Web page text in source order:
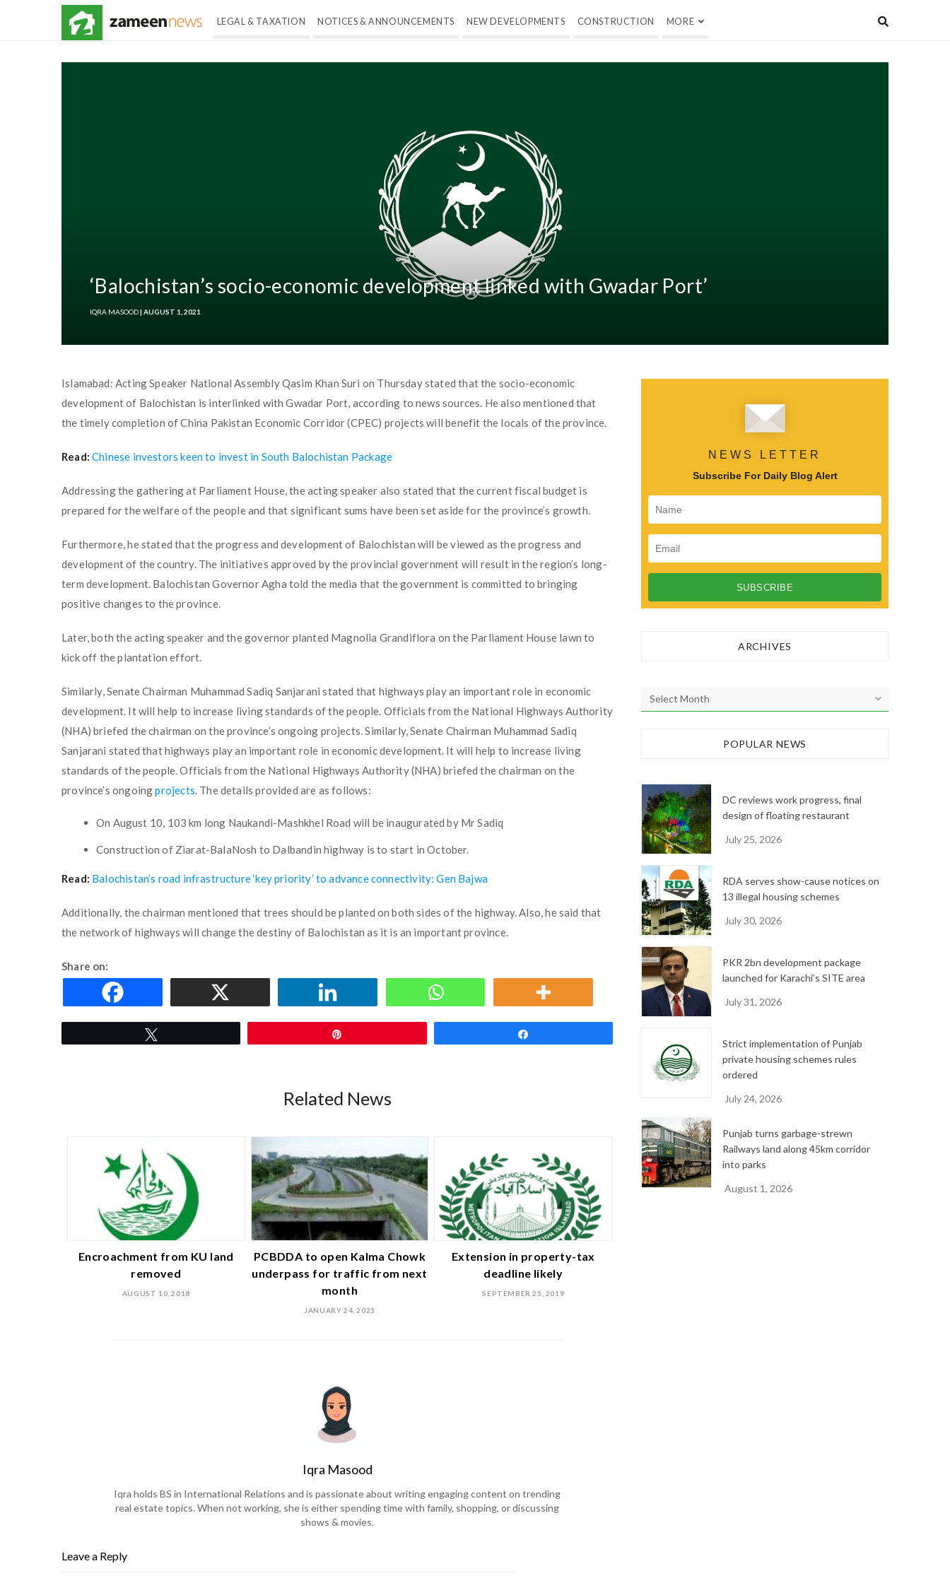
LEGAL & TAXATION NOTICES & ANNOUNCEMENTS NEW DEVELOPMENTS CONSTRUCTION MORE
‘Balochistan’s socio-economic development linked with Gwadar Port’
IQRA MASOOD| AUGUST 1, 2021
Islamabad: Acting Speaker National Assembly Qasim Khan Suri on Thursday stated that the socio-economic
development of Balochistan is interlinked with Gwadar Port, according to news sources. He also mentioned that
the timely completion of China Pakistan Economic Corridor (CPEC) projects will benefit the locals of the province.
Read: Chinese investors keen to invest in South Balochistan Package
Addressing the gathering at Parliament House, the acting speaker also stated that the current fiscal budget is
prepared for the welfare of the people and that significant sums have been set aside for the province’s growth.
Furthermore, he stated that the progress and development of Balochistan will be viewed as the progress and
development of the country. The initiatives approved by the provincial government will result in the region’s long-
term development. Balochistan Governor Agha told the media that the government is committed to bringing
positive changes to the province.
Later, both the acting speaker and the governor planted Magnolia Grandiflora on the Parliament House lawn to
kick off the plantation effort.
Similarly, Senate Chairman Muhammad Sadiq Sanjarani stated that highways play an important role in economic
development. It will help to increase living standards of the people. Officials from the National Highways Authority
(NHA) briefed the chairman on the province’s ongoing projects. Similarly, Senate Chairman Muhammad Sadiq
Sanjarani stated that highways play an important role in economic development. It will help to increase living
standards of the people. Officials from the National Highways Authority (NHA) briefed the chairman on the
province’s ongoingprojects. The details provided are as follows:
On August 10, 103 km long Naukandi-Mashkhel Road will be inaugurated by Mr Sadiq
Construction of Ziarat-BalaNosh to Dalbandin highway is to start in October.
Read: Balochistan’s road infrastructure ‘key priority’ to advance connectivity: Gen Bajwa
Additionally, the chairman mentioned that trees should be planted on both sides of the highway. Also, he said that
the network of highways will change the destiny of Balochistan as it is an important province.
Share on:
Related News
Encroachment from KU land
removed
AUGUST 10, 2018
PCBDDA to open Kalma Chowk
underpass for traffic from next
month
JANUARY 24, 2023
Extension in property-tax
deadline likely
SEPTEMBER 25, 2019
Iqra Masood
Iqra holds BS in International Relations and is passionate about writing engaging content on trending
real estate topics. When not working, she is either spending time with family, shopping, or discussing
shows & movies.
Leave a Reply
NEWS LETTER
Subscribe For Daily Blog Alert
ARCHIVES
r
e
POPULAR NEWS
DC reviews work progress, final
design of floating restaurant
July 25, 2026
RDA serves show-cause notices on
13 illegal housing schemes
July 30, 2026
PKR 2bn development package
launched for Karachi’s SITE area
July 31, 2026
Strict implementation of Punjab
private housing schemes rules
ordered
July 24, 2026
Punjab turns garbage-strewn
Railways land along 45km corridor
into parks
August 1, 2026